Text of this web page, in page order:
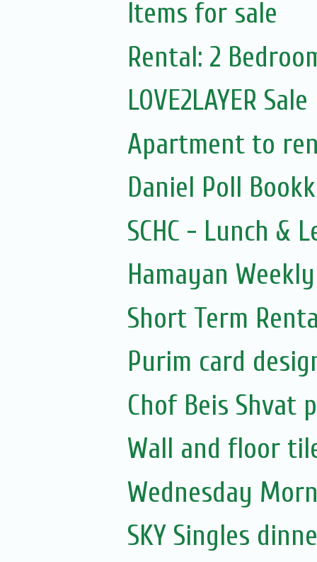
Items for sale
Rental: 2
LOVE2LAYER Sale
Apartment to
Daniel Poll
SCHC - Lunch &
Hamayan
Short Term
Purim card
Chof Beis Shvat
Wall and floor
Wednesday
SKY Singles